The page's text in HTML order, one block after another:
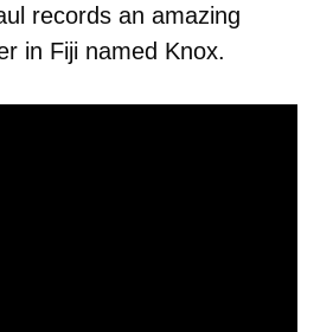
records an amazing
in Fiji named Knox.